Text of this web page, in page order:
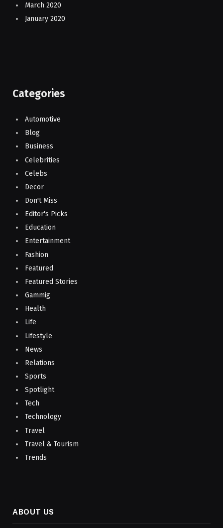
March 2020
January 2020
Categories
Automotive
Blog
Business
Celebrities
Celebs
Decor
Don't Miss
Editor's Picks
Education
Entertainment
Fashion
Featured
Featured Stories
Gammig
Health
Life
Lifestyle
News
Relations
Sports
Spotlight
Tech
Technology
Travel
Travel & Tourism
Trends
ABOUT US